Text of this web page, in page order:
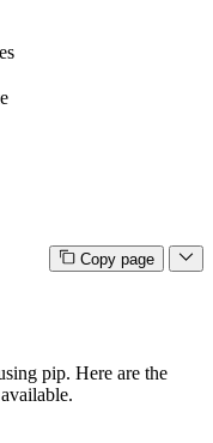
Copy page
pip. Here are the